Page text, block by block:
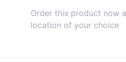
Order this product now
location of your choice